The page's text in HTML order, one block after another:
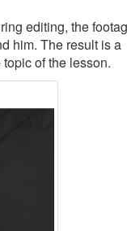
editing, the
him. The result is a
of the lesson.